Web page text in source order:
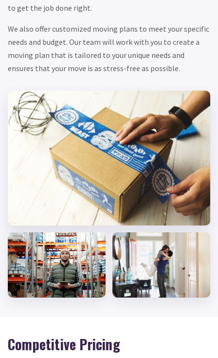
to get the job done right.
We also offer customized moving plans to meet your specific
needs and budget. Our team will work with you to create a
moving plan that is tailored to your unique needs and
ensures that your move is as stress-free as possible.
Competitive Pricing